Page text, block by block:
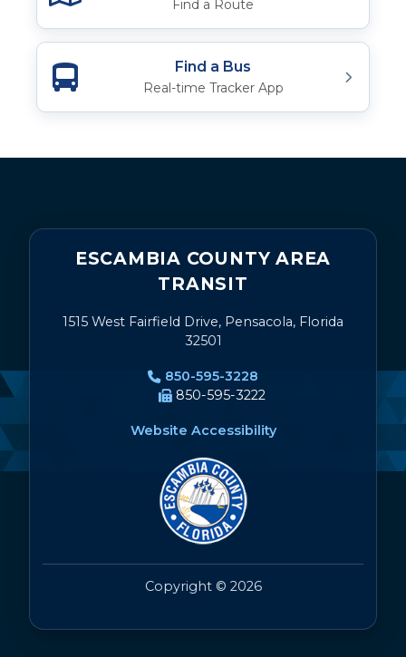
Find a Route
Find a Bus
Real-time Tracker App
ESCAMBIA COUNTY AREA
TRANSIT
1515 West Fairfield Drive, Pensacola, Florida
32501
850-595-3228
850-595-3222
Website Accessibility
Copyright © 2026